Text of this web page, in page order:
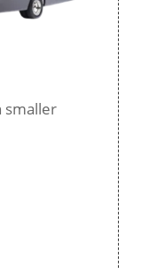
smaller